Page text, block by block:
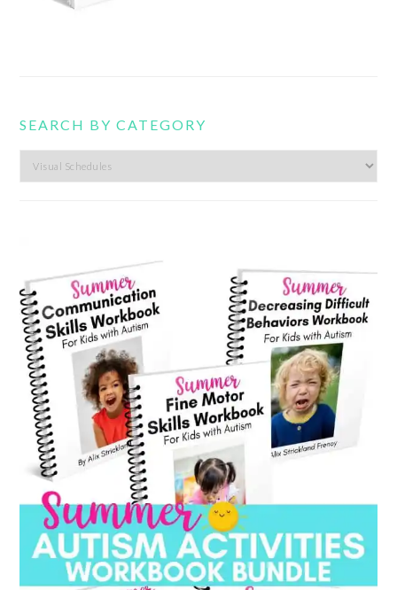
SEARCH BY CATEGORY
Search